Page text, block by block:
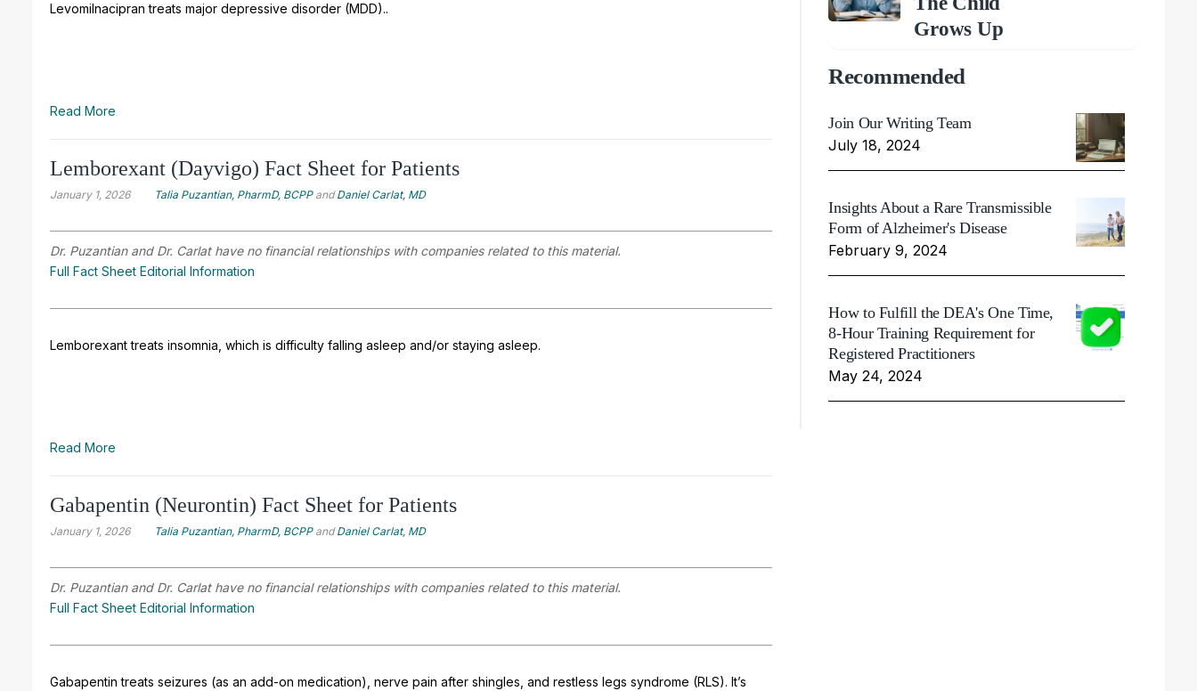
Levomilnacipran treats major depressive disorder (MDD)..
Read More
Lemborexant (Dayvigo) Fact Sheet for Patients
January 1, 2026 Talia Puzantian, PharmD, BCPPandDaniel Carlat, MD
Dr. Puzantian and Dr. Carlat have no financial relationships with companies related to this material.
Full Fact Sheet Editorial Information
Lemborexant treats insomnia, which is difficulty falling asleep and/or staying asleep.
Read More
Gabapentin (Neurontin) Fact Sheet for Patients
January 1, 2026 Talia Puzantian, PharmD, BCPPandDaniel Carlat, MD
Dr. Puzantian and Dr. Carlat have no financial relationships with companies related to this material.
Full Fact Sheet Editorial Information
Gabapentin treats seizures (as an add-on medication), nerve pain after shingles, and restless legs syndrome (RLS). It’s
Grows Up
Recommended
Join Our Writing Team
July 18, 2024
Insights About a Rare Transmissible
Form of Alzheimer's Disease
February 9, 2024
How to Fulfill the DEA's One Time,
8-Hour Training Requirement for
Registered Practitioners
May 24, 2024